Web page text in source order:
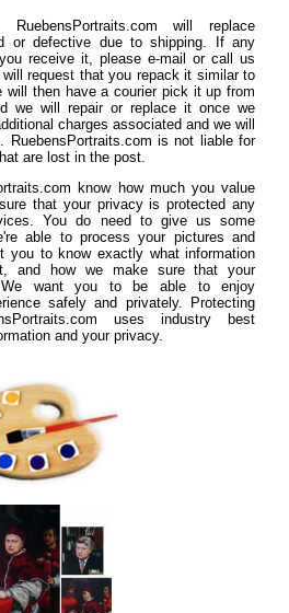
RuebensPortraits.com will replace
or defective due to shipping. If any
receive it, please e-mail or call us
request that you repack it similar to
then have a courier pick it up from
we will repair or replace it once we
charges associated and we will
RuebensPortraits.com is not liable for
are lost in the post.
know how much you value
that your privacy is protected any
You do need to give us some
able to process your pictures and
you to know exactly what information
and how we make sure that your
We want you to be able to enjoy
safely and privately. Protecting
uses industry best
and your privacy.